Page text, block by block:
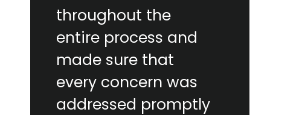
throughout the
entire process and
made sure that
every concern was
addressed promptly